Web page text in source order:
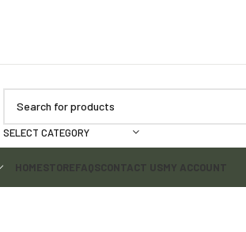
SELECT CATEGORY
HOMESTOREFAQSCONTACT USMY ACCOUNT